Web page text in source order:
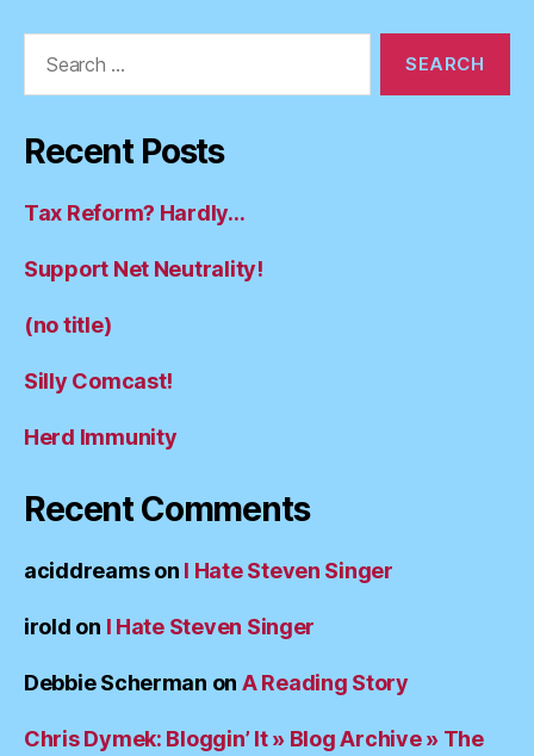
Recent Posts
Tax Reform? Hardly…
Support Net Neutrality!
(no title)
Silly Comcast!
Herd Immunity
Recent Comments
aciddreamson I Hate Steven Singer
irold on I Hate Steven Singer
Debbie Scherman on A Reading Story
Chris Dymek: Bloggin’ It » Blog Archive » The